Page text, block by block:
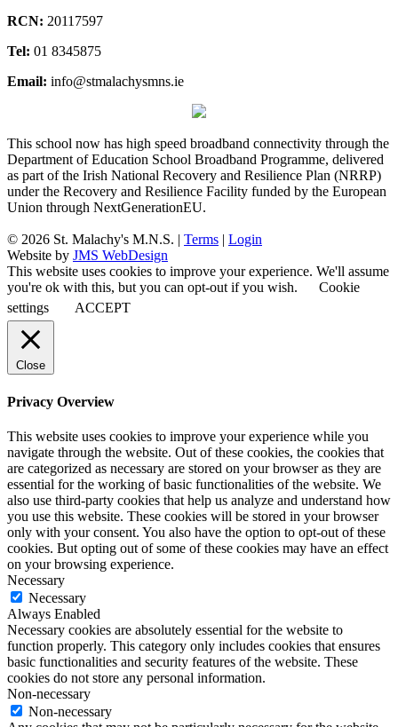
RCN: 20117597
Tel: 01 8345875
Email: info@stmalachysmns.ie
This school now has high speed broadband connectivity through the
Department of Education School Broadband Programme, delivered
as part of the Irish National Recovery and Resilience Plan (NRRP)
under the Recovery and Resilience Facility funded by the European
Union through NextGenerationEU.
© 2026 St. Malachy's M.N.S. | Terms | Login
Website by JMS WebDesign
This website uses cookies to improve your experience. We'll assume
you're ok with this, but you can opt-out if you wish.
Cookie
settings
ACCEPT
Close
Privacy Overview
This website uses cookies to improve your experience while you
navigate through the website. Out of these cookies, the cookies that
are categorized as necessary are stored on your browser as they are
essential for the working of basic functionalities of the website. We
also use third-party cookies that help us analyze and understand how
you use this website. These cookies will be stored in your browser
only with your consent. You also have the option to opt-out of these
cookies. But opting out of some of these cookies may have an effect
on your browsing experience.
Necessary
Necessary
Always Enabled
Necessary cookies are absolutely essential for the website to
function properly. This category only includes cookies that ensures
basic functionalities and security features of the website. These
cookies do not store any personal information.
Non-necessary
Non-necessary